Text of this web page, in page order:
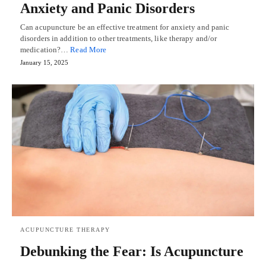
Anxiety and Panic Disorders
Can acupuncture be an effective treatment for anxiety and panic
disorders in addition to other treatments, like therapy and/or
medication?…Read More
January 15, 2025
ACUPUNCTURE THERAPY
Debunking the Fear: Is Acupuncture